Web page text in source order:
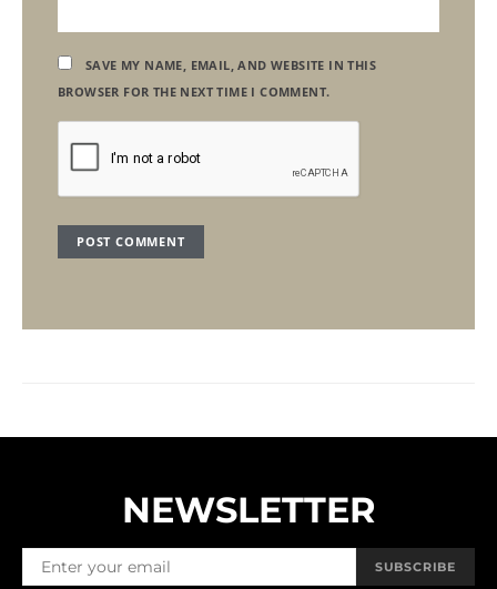
SAVE MY NAME, EMAIL, AND WEBSITE IN THIS
BROWSER FOR THE NEXT TIME I COMMENT.
NEWSLETTER
SUBSCRIBE